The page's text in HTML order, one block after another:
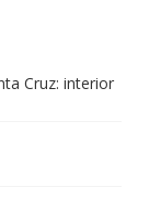
Cruz: interior